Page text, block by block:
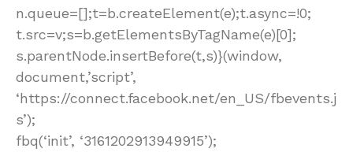
n.queue=[];t=b.createElement(e);t.async=!0;
t.src=v;s=b.getElementsByTagName(e)[0];
s.parentNode.insertBefore(t,s)}(window,
document,’script’,
‘https://connect.facebook.net/en_US/fbevents.j
s’);
fbq(‘init’, ‘3161202913949915’);